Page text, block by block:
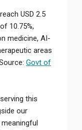
USD 2.5
10.75%,
medicine, AI-
areas
Govt of
this
our